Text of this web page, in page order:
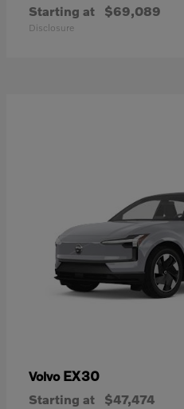
Starting at $69,089
Disclosure
Volvo EX30
Starting at $47,474